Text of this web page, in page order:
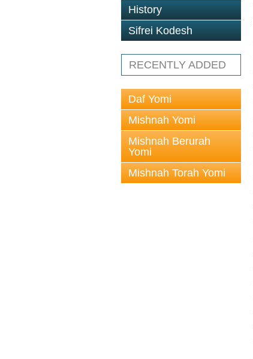
History
Sifrei Kodesh
RECENTLY ADDED
Daf Yomi
Mishnah Yomi
Mishnah Berurah
Yomi
Mishnah Torah Yomi